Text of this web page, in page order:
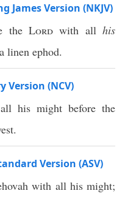
James Version (NKJV)
theLord with allhis
linen ephod.
Version (NCV)
his might before the
Version (ASV)
with all his might;